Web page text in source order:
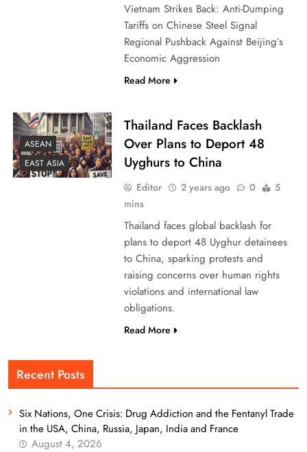
Vietnam Strikes Back: Anti-Dumping
Tariffs on Chinese Steel Signal
Regional Pushback Against Beijing’s
Economic Aggression
Read More
ASEAN
EAST ASIA
Thailand Faces Backlash
Over Plans to Deport 48
Uyghurs to China
Editor 2 years ago 0
5
mins
Thailand faces global backlash for
plans to deport 48 Uyghur detainees
to China, sparking protests and
raising concerns over human rights
violations and international law
obligations.
Read More
Recent Posts
Six Nations, One Crisis: Drug Addiction and the Fentanyl Trade
in the USA, China, Russia, Japan, India and France
August 4, 2026